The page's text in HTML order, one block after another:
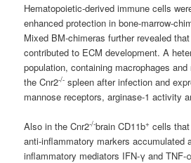
Hematopoietic-derived immune cells
enhanced protection in bone-marrow-
Mixed BM-chimeras further revealed
contributed to ECM development. A
population, containing macrophages
the Cnr2-/- spleen after infection and
mannose receptors, arginase-1 activity
Also in the Cnr2-/-brain CD11b+ cells
anti-inflammatory markers accumulated
inflammatory mediators IFN-γ and TNF-